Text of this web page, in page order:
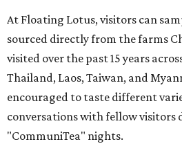
At Floating Lotus, visitors can
sourced directly from the farms
visited over the past 15 years
Thailand, Laos, Taiwan, and
encouraged to taste different
conversations with fellow visitors
"CommuniTea" nights.